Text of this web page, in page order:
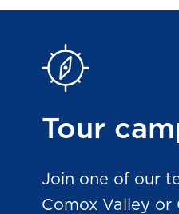
Tour
Join one of our
Comox Valley or